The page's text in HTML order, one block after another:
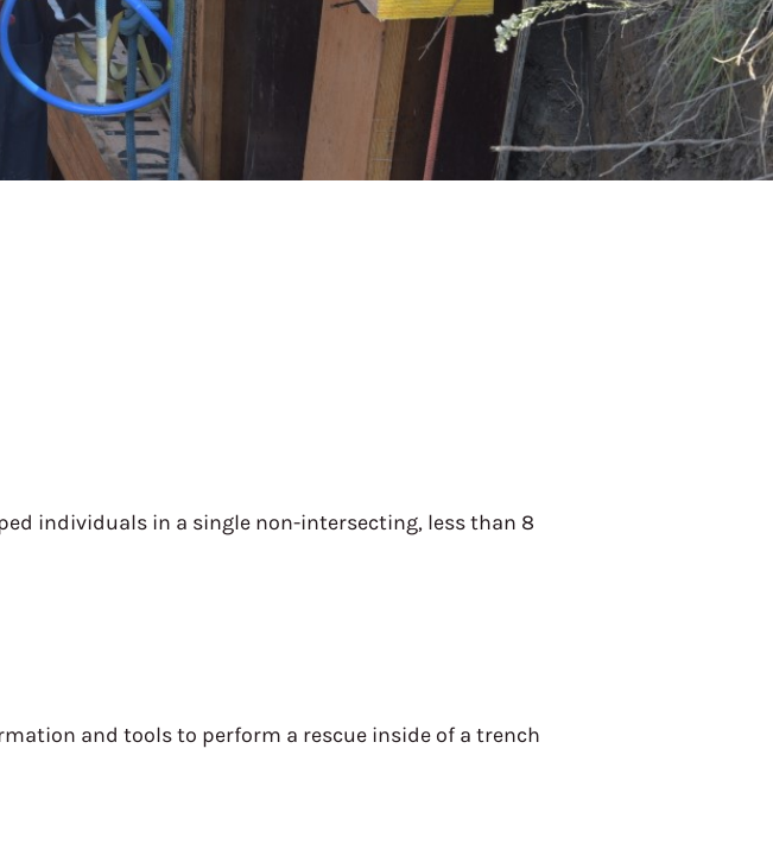
individuals in a single non-intersecting, less than 8
and tools to perform a rescue inside of a trench